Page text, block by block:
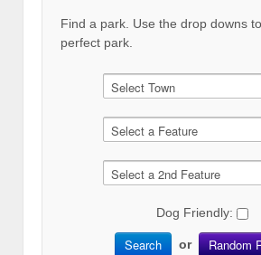
Find a park. Use the drop downs
perfect park.
Dog Friendly:
Search or Random